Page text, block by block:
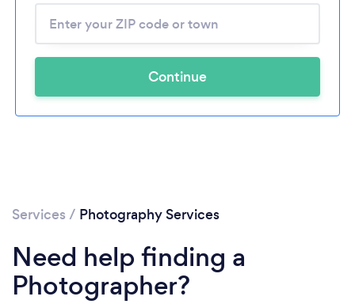
Continue
Services / Photography Services
Need help finding a
Photographer?